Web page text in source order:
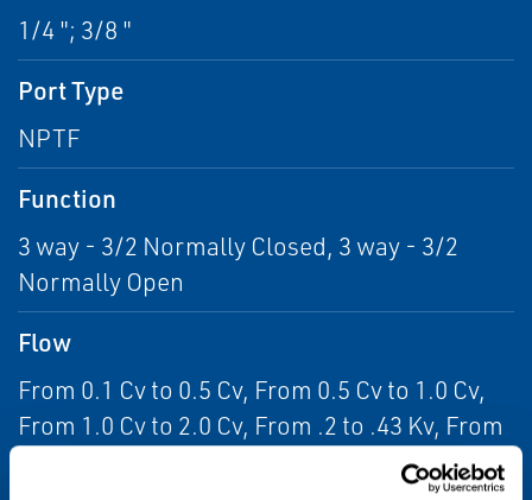
1/4 "; 3/8 "
Port Type
NPTF
Function
3 way - 3/2 Normally Closed, 3 way - 3/2
Normally Open
Flow
From 0.1 Cv to 0.5 Cv, From 0.5 Cv to 1.0 Cv,
From 1.0 Cv to 2.0 Cv, From .2 to .43 Kv, From